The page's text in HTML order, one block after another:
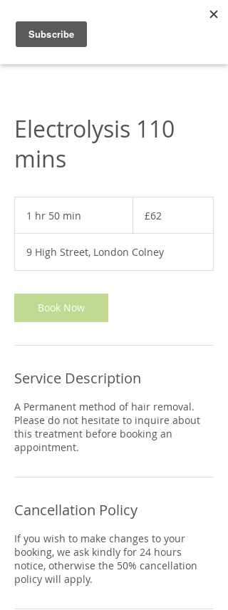
Appleonia
Electrolysis 110
mins
1 hr 50 min
0
m
n
pounds
£62
9 High Street, London Colney
Book Now
Service Description
A Permanent method of hair removal.
Please do not hesitate to inquire about
this treatment before booking an
appointment.
Cancellation Policy
If you wish to make changes to your
booking, we ask kindly for 24 hours
notice, otherwise the 50% cancellation
policy will apply.